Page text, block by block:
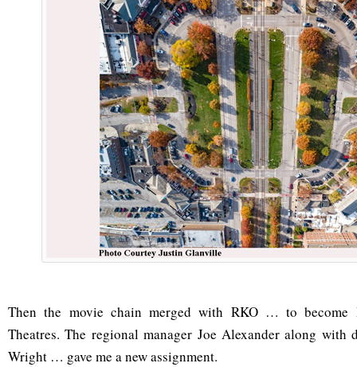
Then the movie chain merged with RKO … to become
Theatres. The regional manager Joe Alexander along with
Wright … gave me a new assignment.